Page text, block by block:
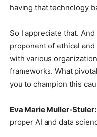
having that technology
So I appreciate that. And
proponent of ethical
with various
frameworks. What
you to champion this
Eva Marie Muller-Stuler:
proper AI and data